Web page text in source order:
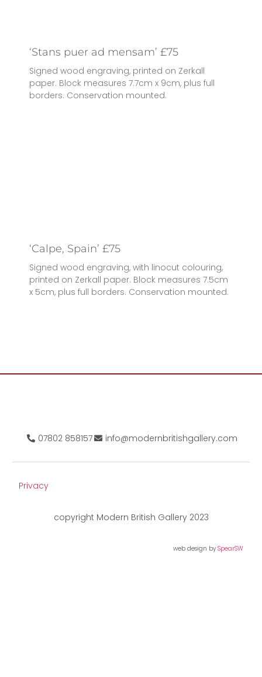
‘Stans puer ad mensam’ £75
Signed wood engraving, printed on Zerkall
paper. Block measures 7.7cm x 9cm, plus full
borders. Conservation mounted.
‘Calpe, Spain’ £75
Signed wood engraving, with linocut colouring,
printed on Zerkall paper. Block measures 7.5cm
x 5cm, plus full borders. Conservation mounted.
07802 858157 info@modernbritishgallery.com
Privacy
copyright Modern British Gallery 2023
web design by SpearSW